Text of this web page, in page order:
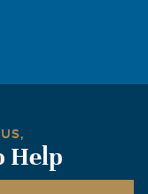
"Upside Down" at
the concept
Help